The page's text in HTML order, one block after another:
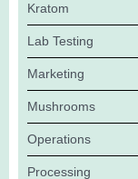
Kratom
Lab Testing
Marketing
Mushrooms
Operations
Processing
to